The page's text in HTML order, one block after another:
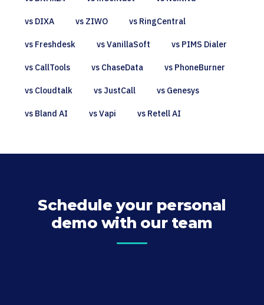
vs DIXA vs ZIWO vs RingCentral
vs Freshdesk vs VanillaSoft vs PIMS Dialer
vs CallTools vs ChaseData vs PhoneBurner
vs Cloudtalk vs JustCall vs Genesys
vs Bland AI vs Vapi vs Retell AI
Schedule your personal
demo with our team